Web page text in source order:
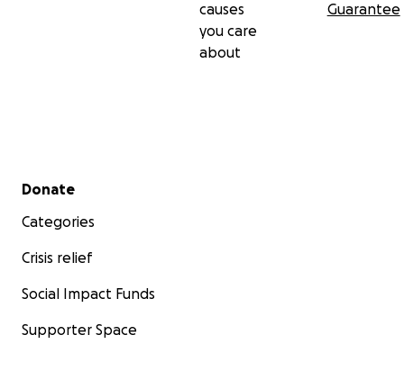
causes
you care
about
Guarantee
Secondary menu
Donate
Categories
Crisis relief
Social Impact Funds
Supporter Space